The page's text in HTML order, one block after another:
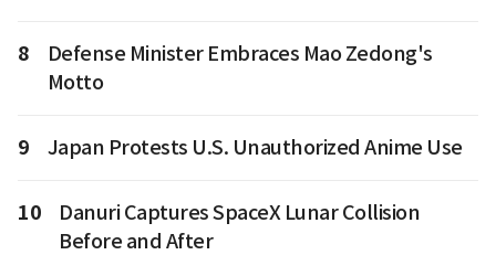
8
Defense Minister Embraces Mao Zedong's
Motto
9 Japan Protests U.S. Unauthorized Anime Use
10
Danuri Captures SpaceX Lunar Collision
Before and After